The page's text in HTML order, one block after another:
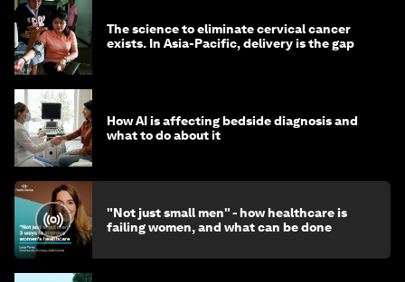
The science to eliminate cervical cancer
exists. In Asia-Pacific, delivery is the gap
How AI is affecting bedside diagnosis and
what to do about it
"Not just small men" - how healthcare is
failing women, and what can be done